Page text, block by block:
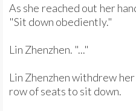
As she reached out her
"Sit down obediently."
Lin Zhenzhen. "..."
Lin Zhenzhen withdrew
row of seats to sit down.